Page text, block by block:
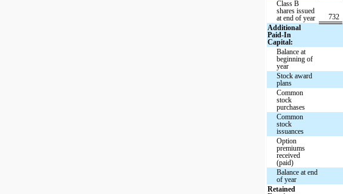
Class B
shares issued
at end of year
732
Additional
Paid-In
Capital:
Balance at
beginning of
year
Stock award
plans
Common
stock
purchases
Common
stock
issuances
Option
premiums
received
(paid)
Balance at end
of year
Retained